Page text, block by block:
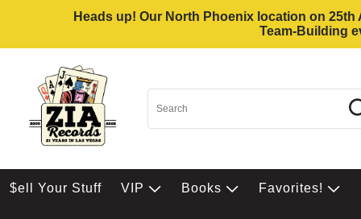
Heads up! Our North Phoenix location on
Team-Building
$ell Your Stuff VIP Books Favorites!